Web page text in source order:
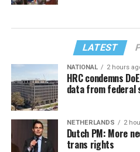
LATEST
NATIONAL 2 hours
HRC condemns
data from federal
NETHERLANDS 2
Dutch PM: More
trans rights